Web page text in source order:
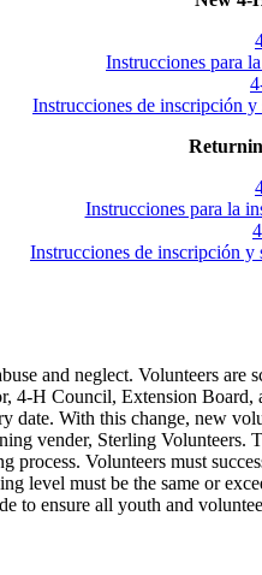
Instrucciones para
Instrucciones de inscripción
Instrucciones para la
Instrucciones de inscripción y
and neglect. Volunteers
4‑H Council, Extension
date. With this change, new
vender, Sterling
process. Volunteers must
level must be the same or
to ensure all youth and